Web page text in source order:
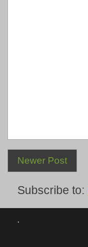
Newer Post
Subscribe to:
.